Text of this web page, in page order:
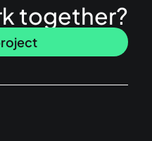
together?